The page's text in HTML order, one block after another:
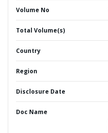
Volume No
Total Volume(s)
Country
Region
Disclosure Date
Doc Name